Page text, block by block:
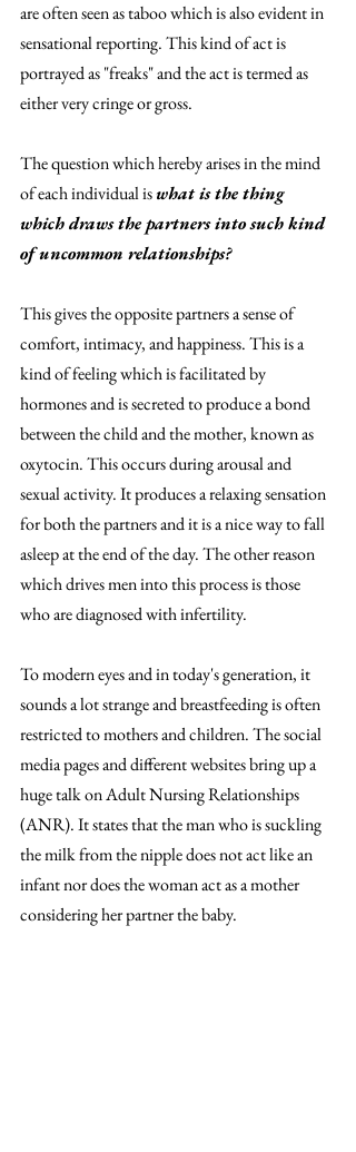
are often seen as taboo which is also evident in
sensational reporting. This kind of act is
portrayed as "freaks" and the act is termed as
either very cringe or gross.
The question which hereby arises in the mind
of each individual is what is the thing
which draws the partners into such kind
of uncommon relationships?
This gives the opposite partners a sense of
comfort, intimacy, and happiness. This is a
kind of feeling which is facilitated by
hormones and is secreted to produce a bond
between the child and the mother, known as
oxytocin. This occurs during arousal and
sexual activity. It produces a relaxing sensation
for both the partners and it is a nice way to fall
asleep at the end of the day. The other reason
which drives men into this process is those
who are diagnosed with infertility.
To modern eyes and in today's generation, it
sounds a lot strange and breastfeeding is often
restricted to mothers and children. The social
media pages and different websites bring up a
huge talk on Adult Nursing Relationships
(ANR). It states that the man who is suckling
the milk from the nipple does not act like an
infant nor does the woman act as a mother
considering her partner the baby.